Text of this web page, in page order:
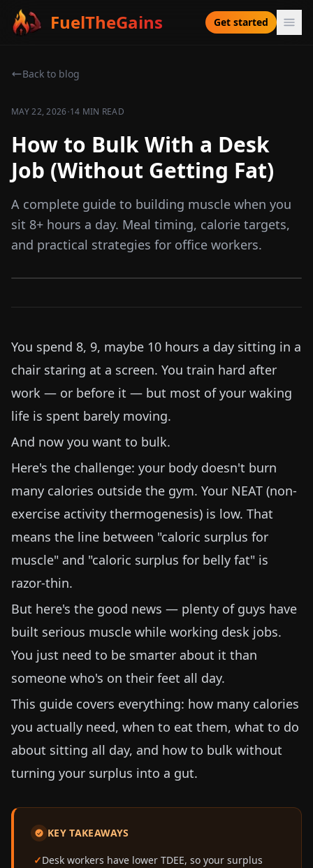
FuelTheGains Get started
Back to blog
MAY 22, 2026·14 MIN READ
How to Bulk With a Desk
Job (Without Getting Fat)
A complete guide to building muscle when you
sit 8+ hours a day. Meal timing, calorie targets,
and practical strategies for office workers.
You spend 8, 9, maybe 10 hours a day sitting in a
chair staring at a screen. You train hard after
work — or before it — but most of your waking
life is spent barely moving.
And now you want to bulk.
Here's the challenge: your body doesn't burn
many calories outside the gym. Your NEAT (non-
exercise activity thermogenesis) is low. That
means the line between "caloric surplus for
muscle" and "caloric surplus for belly fat" is
razor-thin.
But here's the good news — plenty of guys have
built serious muscle while working desk jobs.
You just need to be smarter about it than
someone who's on their feet all day.
This guide covers everything: how many calories
you actually need, when to eat them, what to do
about sitting all day, and how to bulk without
turning your surplus into a gut.
KEY TAKEAWAYS
Desk workers have lower TDEE, so your surplus